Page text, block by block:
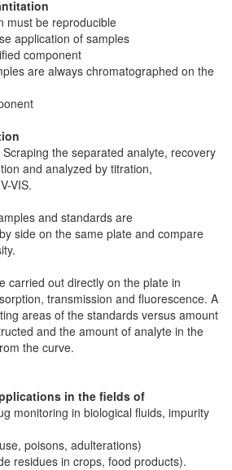
must be reproducible
application of samples
component
are always chromatographed on the
Scraping the separated analyte, recovery
and analyzed by titration,
VIS.
and standards are
side on the same plate and compare
carried out directly on the plate in
transmission and fluorescence. A
areas of the standards versus amount
and the amount of analyte in the
the curve.
in the fields of
monitoring in biological fluids, impurity
poisons, adulterations)
residues in crops, food products).